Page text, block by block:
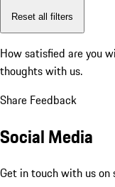
Reset all filters
How satisfied are you
thoughts with us.
Share Feedback
Social Media
Get in touch with us on